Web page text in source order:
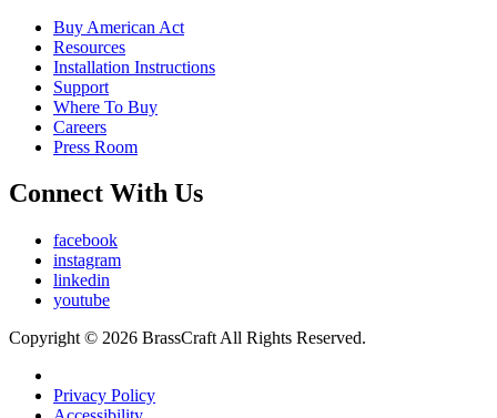
Buy American Act
Resources
Installation Instructions
Support
Where To Buy
Careers
Press Room
Connect With Us
facebook
instagram
linkedin
youtube
Copyright © 2026 BrassCraft All Rights Reserved.
Privacy Policy